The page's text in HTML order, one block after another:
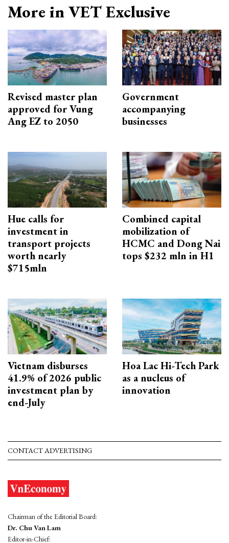
More in VET Exclusive
Revised master plan
approved for Vung
Ang EZ to 2050
Government
accompanying
businesses
Hue calls for
investment in
transport projects
worth nearly
$715mln
Combined capital
mobilization of
HCMC and Dong Nai
tops $232 mln in H1
Vietnam disburses
41.9% of 2026 public
investment plan by
end-July
Hoa Lac Hi-Tech Park
as a nucleus of
innovation
CONTACT ADVERTISING
Chairman of the Editorial Board:
Dr. Chu Van Lam
Editor-in-Chief: